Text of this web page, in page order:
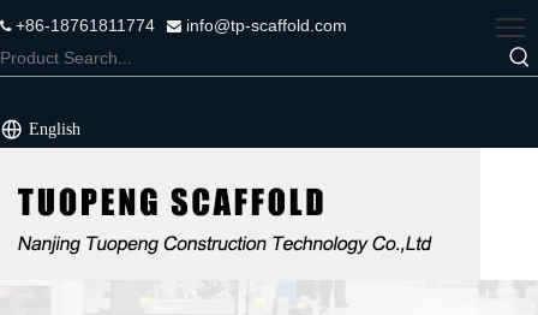
+86-18761811774  info@tp-scaffold.com
English